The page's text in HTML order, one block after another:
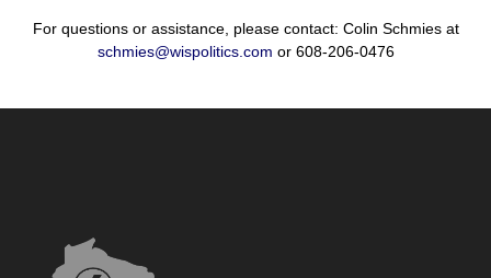
For questions or assistance, please contact: Colin Schmies at
schmies@wispolitics.com or 608-206-0476